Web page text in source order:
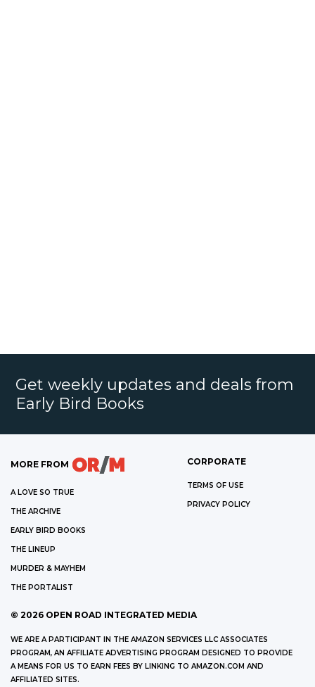
Get weekly updates and deals from
Early Bird Books
MORE FROM
A LOVE SO TRUE
THE ARCHIVE
EARLY BIRD BOOKS
THE LINEUP
MURDER & MAYHEM
THE PORTALIST
CORPORATE
TERMS OF USE
PRIVACY POLICY
© 2026 OPEN ROAD INTEGRATED MEDIA
WE ARE A PARTICIPANT IN THE AMAZON SERVICES LLC ASSOCIATES
PROGRAM, AN AFFILIATE ADVERTISING PROGRAM DESIGNED TO PROVIDE
A MEANS FOR US TO EARN FEES BY LINKING TO AMAZON.COM AND
AFFILIATED SITES.